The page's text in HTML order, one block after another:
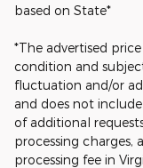
based on State*
*The advertised
condition and
fluctuation and/or
and does not
of additional
processing charges,
processing fee in